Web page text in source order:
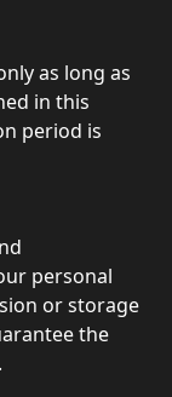
as long as
in this
period is
personal
or storage
the